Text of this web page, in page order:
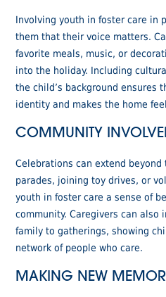
Involving youth in foster care in
them that their voice matters.
favorite meals, music, or
into the holiday. Including
the child’s background ensures
identity and makes the home
COMMUNITY
Celebrations can extend
parades, joining toy drives, or
youth in foster care a sense of
community. Caregivers can
family to gatherings, showing
network of people who care.
MAKING NEW